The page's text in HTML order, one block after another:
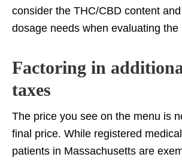
consider the THC/CBD content
dosage needs when evaluating the
Factoring in
taxes
The price you see on the menu is
final price. While registered
patients in Massachusetts are